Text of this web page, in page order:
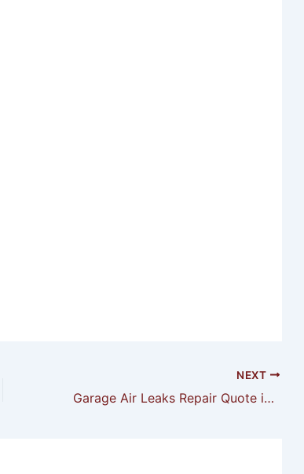
NEXT
Garage Air Leaks Repair Quote in Magnolia Springs AL